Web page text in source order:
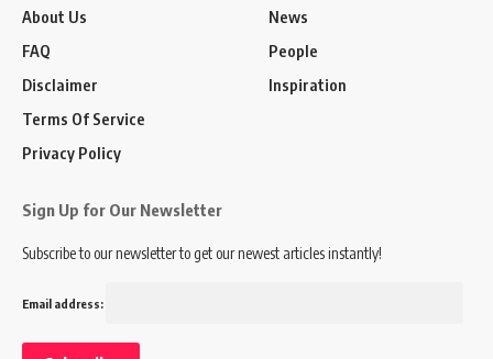
About Us
FAQ
Disclaimer
Terms Of Service
Privacy Policy
News
People
Inspiration
Sign Up for Our Newsletter
Subscribe to our newsletter to get our newest articles instantly!
Email address: